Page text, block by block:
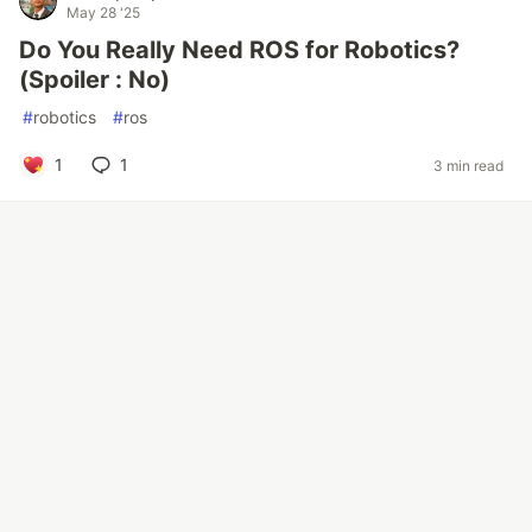
May 28 '25
Do You Really Need ROS for Robotics?
(Spoiler : No)
#robotics #ros
1 1 3 min read